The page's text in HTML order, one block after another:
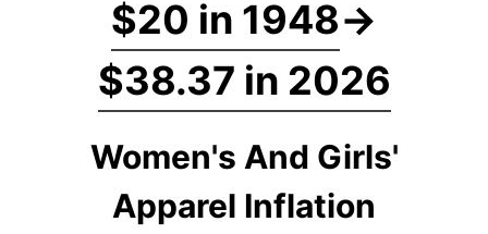
$20 in 1948→
$38.37 in 2026
Women's And Girls'
Apparel Inflation